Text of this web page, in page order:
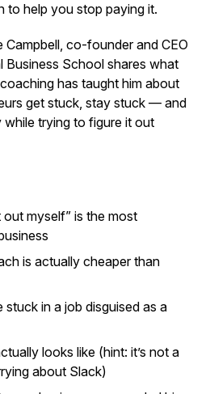
to help you stop paying it.
Campbell, co-founder and CEO
Business School shares what
has taught him about
get stuck, stay stuck — and
while trying to figure it out
out myself” is the most
is actually cheaper than
stuck in a job disguised as a
looks like (hint: it’s not a
about Slack)